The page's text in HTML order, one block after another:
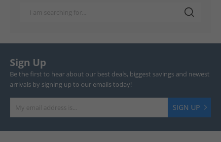
Sign Up
Be the first to hear about our best deals, biggest savings and newest
arrivals by signing up to our emails today!
SIGN UP